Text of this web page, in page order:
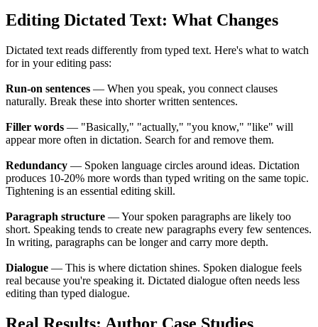
Editing Dictated Text: What Changes
Dictated text reads differently from typed text. Here's what to watch
for in your editing pass:
Run-on sentences — When you speak, you connect clauses
naturally. Break these into shorter written sentences.
Filler words — "Basically," "actually," "you know," "like" will
appear more often in dictation. Search for and remove them.
Redundancy — Spoken language circles around ideas. Dictation
produces 10-20% more words than typed writing on the same topic.
Tightening is an essential editing skill.
Paragraph structure — Your spoken paragraphs are likely too
short. Speaking tends to create new paragraphs every few sentences.
In writing, paragraphs can be longer and carry more depth.
Dialogue — This is where dictation shines. Spoken dialogue feels
real because you're speaking it. Dictated dialogue often needs less
editing than typed dialogue.